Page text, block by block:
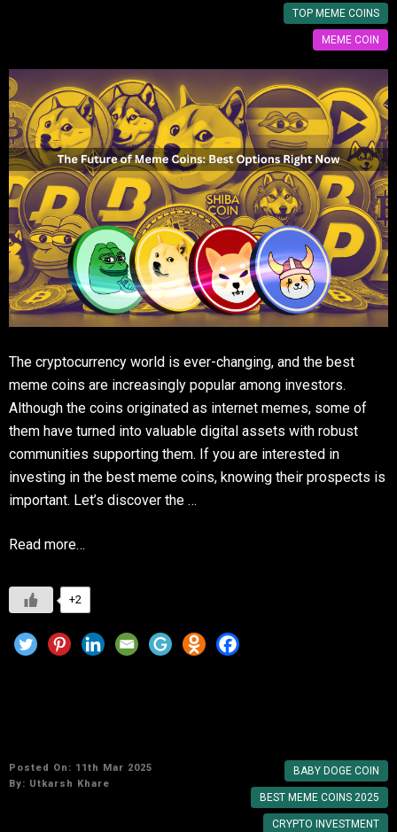
TOP MEME COINS
MEME COIN
The cryptocurrency world is ever-changing, and the best
meme coins are increasingly popular among investors.
Although the coins originated as internet memes, some of
them have turned into valuable digital assets with robust
communities supporting them. If you are interested in
investing in the best meme coins, knowing their prospects is
important. Let’s discover the …
Read more…
+2
Posted On: 11th Mar 2025
By: Utkarsh Khare
BABY DOGE COIN
BEST MEME COINS 2025
CRYPTO INVESTMENT